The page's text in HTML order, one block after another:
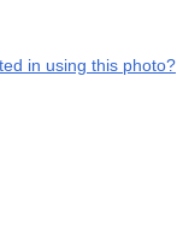
in using this photo?